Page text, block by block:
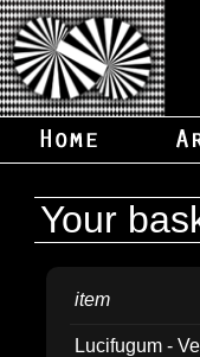
Your
item
Lucifugum -